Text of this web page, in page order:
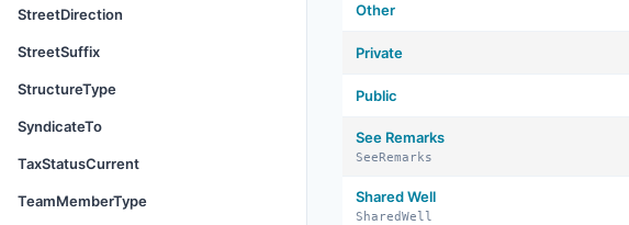
StreetDirection
StreetSuffix
StructureType
SyndicateTo
TaxStatusCurrent
TeamMemberType
Other
Private
Public
See Remarks
SeeRemarks
Shared Well
SharedWell